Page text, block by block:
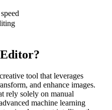
tool that leverages
and enhance images.
rely solely on manual
machine learning